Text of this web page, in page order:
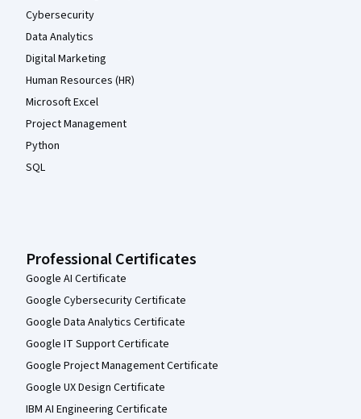
Cybersecurity
Data Analytics
Digital Marketing
Human Resources (HR)
Microsoft Excel
Project Management
Python
SQL
Professional Certificates
Google AI Certificate
Google Cybersecurity Certificate
Google Data Analytics Certificate
Google IT Support Certificate
Google Project Management Certificate
Google UX Design Certificate
IBM AI Engineering Certificate